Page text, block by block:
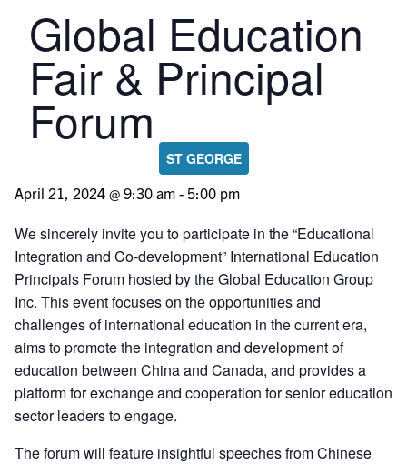
Global Education
Fair & Principal
Forum
ST GEORGE
April 21, 2024 @ 9:30 am - 5:00 pm
We sincerely invite you to participate in the “Educational
Integration and Co-development” International Education
Principals Forum hosted by the Global Education Group
Inc. This event focuses on the opportunities and
challenges of international education in the current era,
aims to promote the integration and development of
education between China and Canada, and provides a
platform for exchange and cooperation for senior education
sector leaders to engage.
The forum will feature insightful speeches from Chinese